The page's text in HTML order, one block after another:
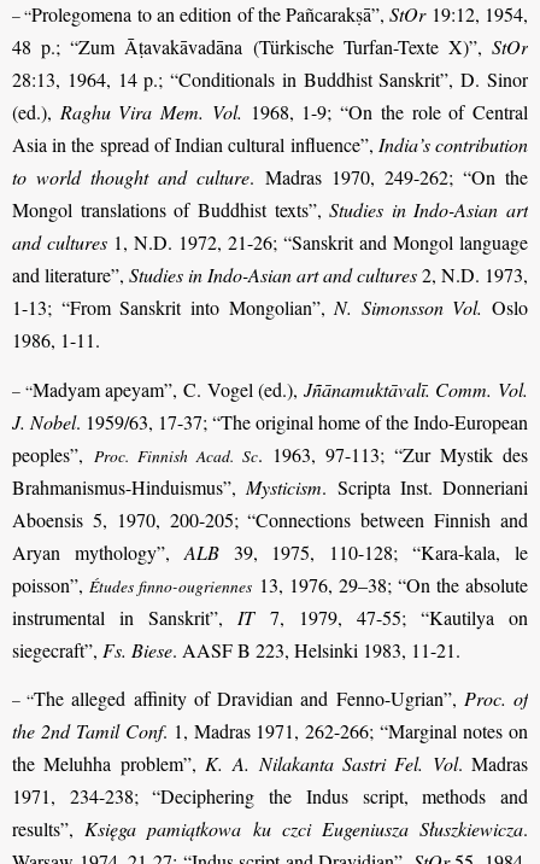
– “Prolegomena to an edition of the Pañcarakṣā”,StOr19:12, 1954,
48 p.; “Zum Āṭavakāvadāna (Türkische Turfan-Texte X)”, StOr
28:13, 1964, 14 p.; “Con­ditionals in Buddhist Sanskrit”, D. Sinor
(ed.), Raghu Vira Mem. Vol. 1968, 1-9; “On the role of Central
Asia in the spread of Indian cultural influence”, India’s contribution
to world thought and culture. Madras 1970, 249-262; “On the
Mongol translations of Buddhist texts”,Studies in Indo-Asian art
and cultures 1, N.D. 1972, 21-26; “Sanskrit and Mongol language
and literature”, Studies in Indo-Asian art and cultures2, N.D. 1973,
1-13; “From Sanskrit into Mongolian”, N. Simonsson Vol. Oslo
1986, 1-11.
– “Madyam apeyam”, C. Vogel (ed.), Jñānamuktāvalī. Comm. Vol.
J. Nobel. 1959/63, 17-37; “The original home of the Indo-European
peoples”, Proc. Finnish Acad. Sc. 1963, 97-113; “Zur Mystik des
Brahmanismus-Hinduismus”, Mysticism. Scripta Inst. Donneriani
Aboensis 5, 1970, 200-205; “Connections between Finnish and
Aryan mythology”, ALB39, 1975, 110-128; “Kara-kala, le
poisson”, Études finno-ougriennes 13, 1976, 29–38; “On the absolute
instrumental in Sanskrit”, IT7, 1979, 47-55; “Kautilya on
siegecraft”, Fs. Biese. AASF B 223, Helsinki 1983, 11-21.
– “The alleged affinity of Dravidian and Fenno-Ugrian”, Proc. of
the 2nd Tamil Conf. 1, Madras 1971, 262-266; “Marginal notes on
the Meluhha problem”, K. A. Nilakanta Sastri Fel. Vol. Madras
1971, 234-238; “Deciphering the Indus script, methods and
results”, Księga pamiątkowa ku czci Eugeniusza Słuszkiewicza.